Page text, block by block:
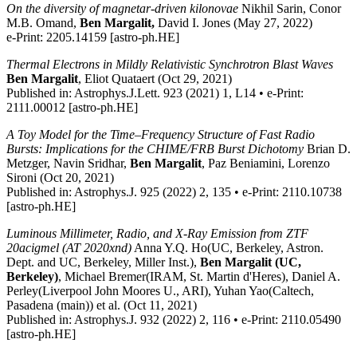
On the diversity of magnetar-driven kilonovae Nikhil Sarin, Conor
M.B. Omand, Ben Margalit, David I. Jones (May 27, 2022)
e-Print: 2205.14159 [astro-ph.HE]
Thermal Electrons in Mildly Relativistic Synchrotron Blast Waves
Ben Margalit, Eliot Quataert (Oct 29, 2021)
Published in: Astrophys.J.Lett. 923 (2021) 1, L14 • e-Print:
2111.00012 [astro-ph.HE]
A Toy Model for the Time–Frequency Structure of Fast Radio
Bursts: Implications for the CHIME/FRB Burst Dichotomy Brian D.
Metzger, Navin Sridhar, Ben Margalit, Paz Beniamini, Lorenzo
Sironi (Oct 20, 2021)
Published in: Astrophys.J. 925 (2022) 2, 135 • e-Print: 2110.10738
[astro-ph.HE]
Luminous Millimeter, Radio, and X-Ray Emission from ZTF
20acigmel (AT 2020xnd) Anna Y.Q. Ho(UC, Berkeley, Astron.
Dept. and UC, Berkeley, Miller Inst.), Ben Margalit (UC,
Berkeley), Michael Bremer(IRAM, St. Martin d'Heres), Daniel A.
Perley(Liverpool John Moores U., ARI), Yuhan Yao(Caltech,
Pasadena (main)) et al. (Oct 11, 2021)
Published in: Astrophys.J. 932 (2022) 2, 116 • e-Print: 2110.05490
[astro-ph.HE]